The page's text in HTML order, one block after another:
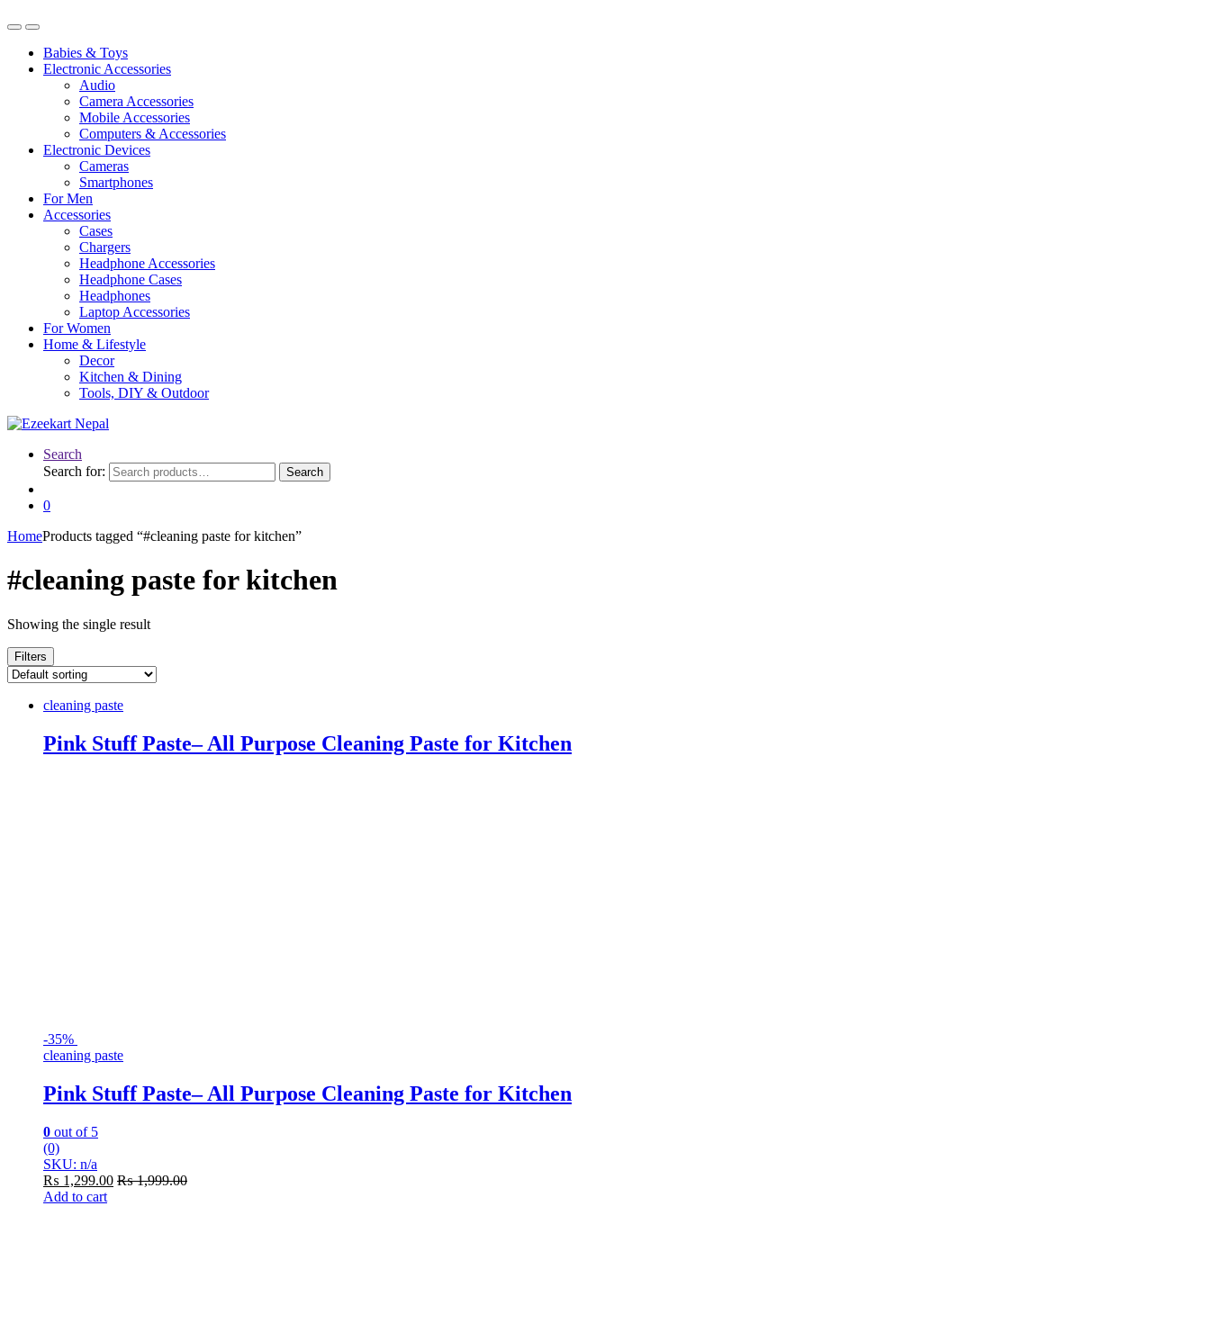
Babies & Toys
Electronic Accessories
Audio
Camera Accessories
Mobile Accessories
Computers & Accessories
Electronic Devices
Cameras
Smartphones
For Men
Accessories
Cases
Chargers
Headphone Accessories
Headphone Cases
Headphones
Laptop Accessories
For Women
Home & Lifestyle
Decor
Kitchen & Dining
Tools, DIY & Outdoor
Search
Search for:
Search
0
HomeProducts tagged “#cleaning paste for kitchen”
#cleaning paste for kitchen
Showing the single result
Filters
cleaning paste
Pink Stuff Paste– All Purpose Cleaning Paste for Kitchen
-35%
cleaning paste
Pink Stuff Paste– All Purpose Cleaning Paste for Kitchen
0 out of 5
(0)
SKU: n/a
₨ 1,299.00 ₨1,999.00
Add to cart